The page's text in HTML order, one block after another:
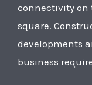
connectivity on
square.
developments
business